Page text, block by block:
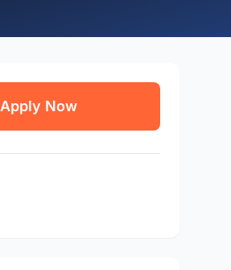
Apply Now